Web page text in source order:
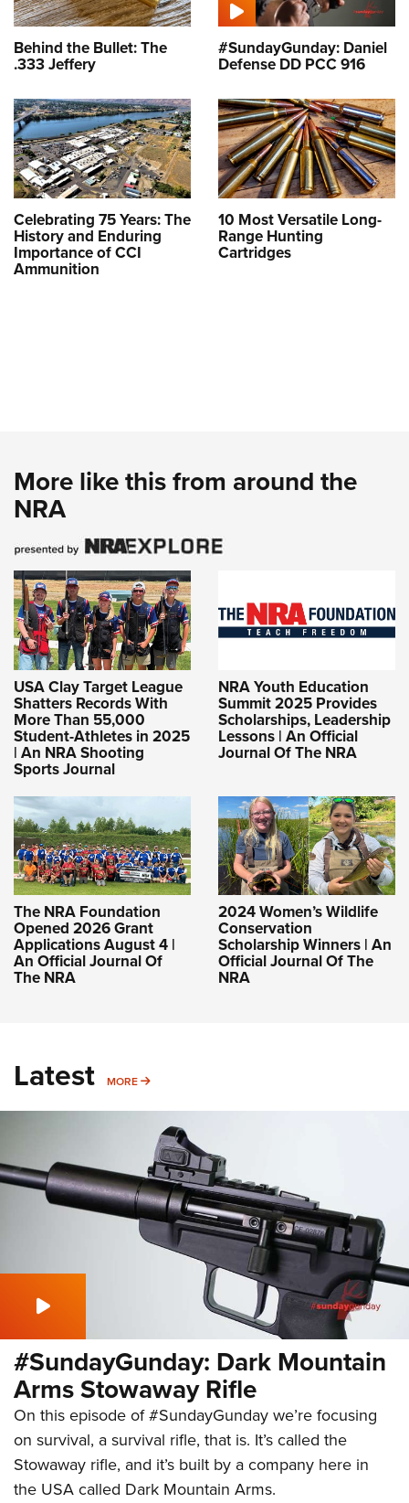
Behind the Bullet: The
.333 Jeffery
#SundayGunday: Daniel
Defense DD PCC 916
Celebrating 75 Years: The
History and Enduring
Importance of CCI
Ammunition
10 Most Versatile Long-
Range Hunting
Cartridges
More like this from around the
NRA
USA Clay Target League
Shatters Records With
More Than 55,000
Student-Athletes in 2025
| An NRA Shooting
Sports Journal
NRA Youth Education
Summit 2025 Provides
Scholarships, Leadership
Lessons | An Official
Journal Of The NRA
The NRA Foundation
Opened 2026 Grant
Applications August 4 |
An Official Journal Of
The NRA
2024 Women’s Wildlife
Conservation
Scholarship Winners | An
Official Journal Of The
NRA
Latest MORE MORE
#SundayGunday: Dark Mountain
Arms Stowaway Rifle
On this episode of #SundayGunday we’re focusing
on survival, a survival rifle, that is. It’s called the
Stowaway rifle, and it’s built by a company here in
the USA called Dark Mountain Arms.